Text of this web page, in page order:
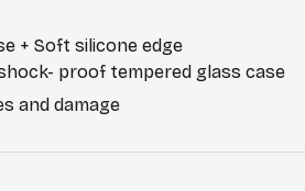
+ Soft silicone edge
proof tempered glass case
and damage